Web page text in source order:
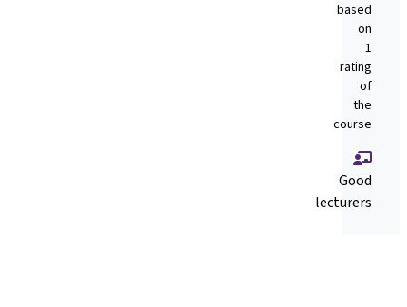
based
on
1
rating
of
the
course
Good
lecturers